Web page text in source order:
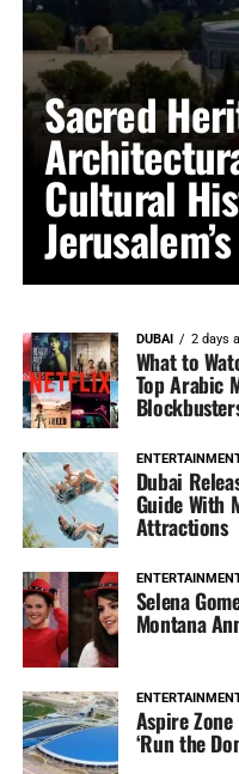
Sacred
Cultural
DUBAI 2 days
What to
Top Arabic
Dubai
Guide With
Attractions
Selena
Montana
Aspire
‘Run the